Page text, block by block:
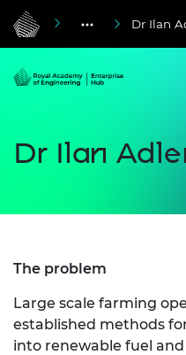
Dr Ilan
Dr Ilan
The problem
Large scale farming
established methods
into renewable fuel